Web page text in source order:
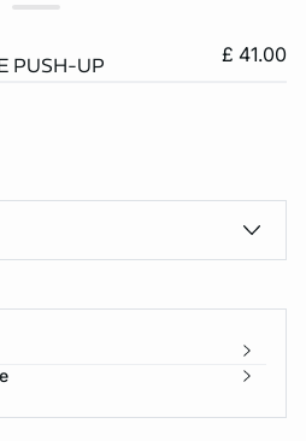
PUSH-UP £ 41.00